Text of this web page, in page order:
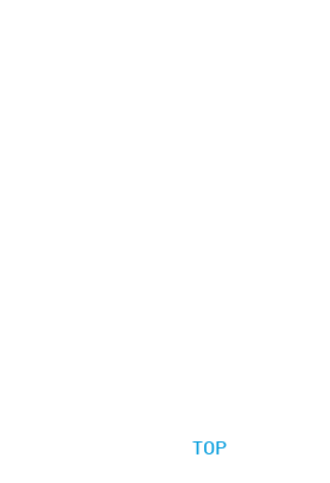
TOP